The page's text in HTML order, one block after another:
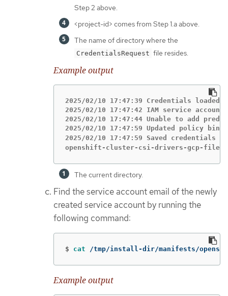
Step 2 above.
<project-id> comes from Step 1.a above.
The name of directory where the
CredentialsRequest file resides.
Example output
2025/02/10 17:47:39 Credentials loaded
2025/02/10 17:47:42 IAM service
2025/02/10 17:47:44 Unable to add
2025/02/10 17:47:59 Updated policy
2025/02/10 17:47:59 Saved
openshift-cluster-csi-drivers-gcp-
The current directory.
Find the service account email of the newly
created service account by running the
following command:
$ cat /tmp/install-dir/manifests/
Example output